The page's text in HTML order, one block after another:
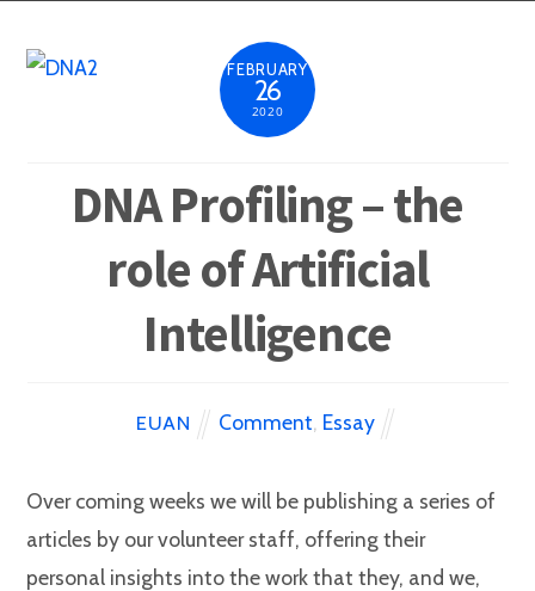
FEBRUARY
26
2020
DNA Profiling – the
role of Artificial
Intelligence
EUAN Comment Essay
Over coming weeks we will be publishing a series of
articles by our volunteer staff, offering their
personal insights into the work that they, and we,